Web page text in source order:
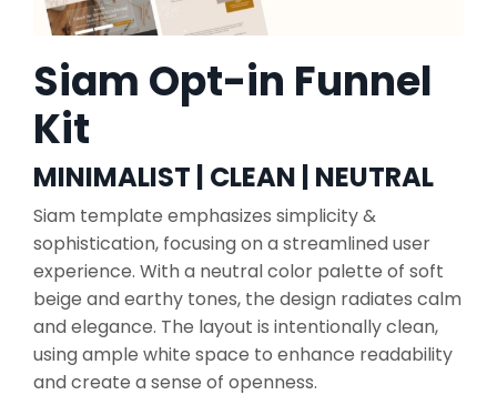
Siam Opt-in Funnel
Kit
MINIMALIST | CLEAN | NEUTRAL
Siam template emphasizes simplicity &
sophistication, focusing on a streamlined user
experience. With a neutral color palette of soft
beige and earthy tones, the design radiates calm
and elegance. The layout is intentionally clean,
using ample white space to enhance readability
and create a sense of openness.